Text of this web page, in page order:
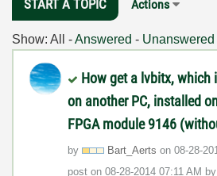
START A TOPIC Actions
Show: All -Answered - Unanswered
How get a lvbitx, which
on another PC, installed
FPGA module 9146
by Bart_Aerts on ‎08-28-
post on ‎08-28-2014 07:11 AM by